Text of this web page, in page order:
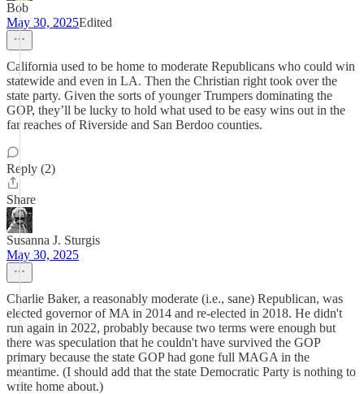
Bob
May 30, 2025Edited
California used to be home to moderate Republicans who could win
statewide and even in LA. Then the Christian right took over the
state party. Given the sorts of younger Trumpers dominating the
GOP, they’ll be lucky to hold what used to be easy wins out in the
far reaches of Riverside and San Berdoo counties.
Reply (2)
Share
Susanna J. Sturgis
May 30, 2025
Charlie Baker, a reasonably moderate (i.e., sane) Republican, was
elected governor of MA in 2014 and re-elected in 2018. He didn't
run again in 2022, probably because two terms were enough but
there was speculation that he couldn't have survived the GOP
primary because the state GOP had gone full MAGA in the
meantime. (I should add that the state Democratic Party is nothing to
write home about.)